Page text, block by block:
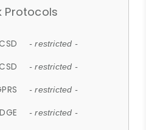
Protocols
- restricted -
- restricted -
- restricted -
- restricted -